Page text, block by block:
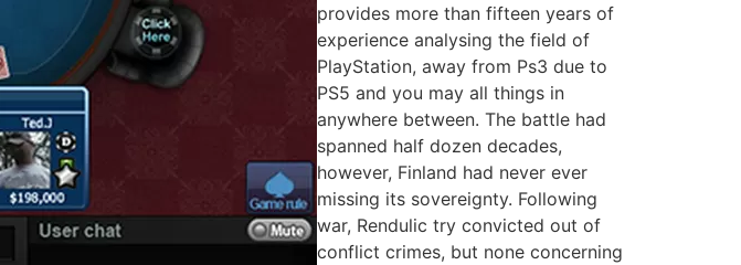
provides more than fifteen years of
experience analysing the field of
PlayStation, away from Ps3 due to
PS5 and you may all things in
anywhere between. The battle had
spanned half dozen decades,
however, Finland had never ever
missing its sovereignty. Following
war, Rendulic try convicted out of
conflict crimes, but none concerning